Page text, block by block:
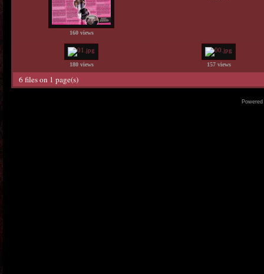
160 views
180 views 157 views
6 files on 1 page(s)